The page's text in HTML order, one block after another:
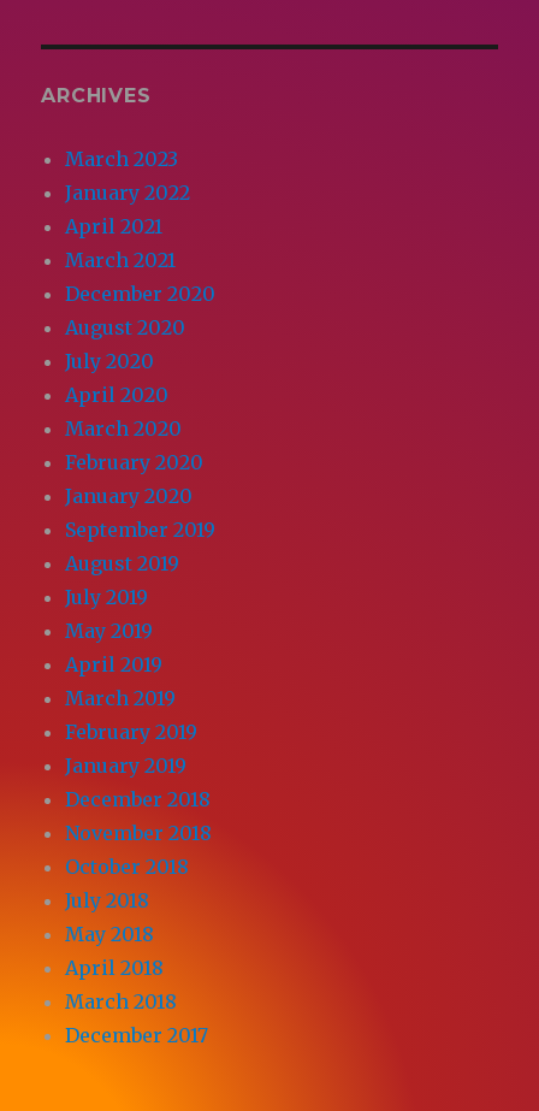
ARCHIVES
March 2023
January 2022
April 2021
March 2021
December 2020
August 2020
July 2020
April 2020
March 2020
February 2020
January 2020
September 2019
August 2019
July 2019
May 2019
April 2019
March 2019
February 2019
January 2019
December 2018
November 2018
October 2018
July 2018
May 2018
April 2018
March 2018
December 2017